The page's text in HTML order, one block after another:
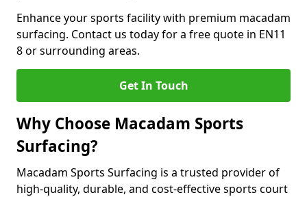
Enhance your sports facility with premium macadam
surfacing. Contact us today for a free quote in EN11
8 or surrounding areas.
Get In Touch
Why Choose Macadam Sports
Surfacing?
Macadam Sports Surfacing is a trusted provider of
high-quality, durable, and cost-effective sports court